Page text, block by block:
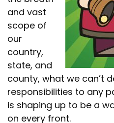
and vast
scope of
our
country,
state, and
county, what we can’t
responsibilities to any
is shaping up to be a
on every front.